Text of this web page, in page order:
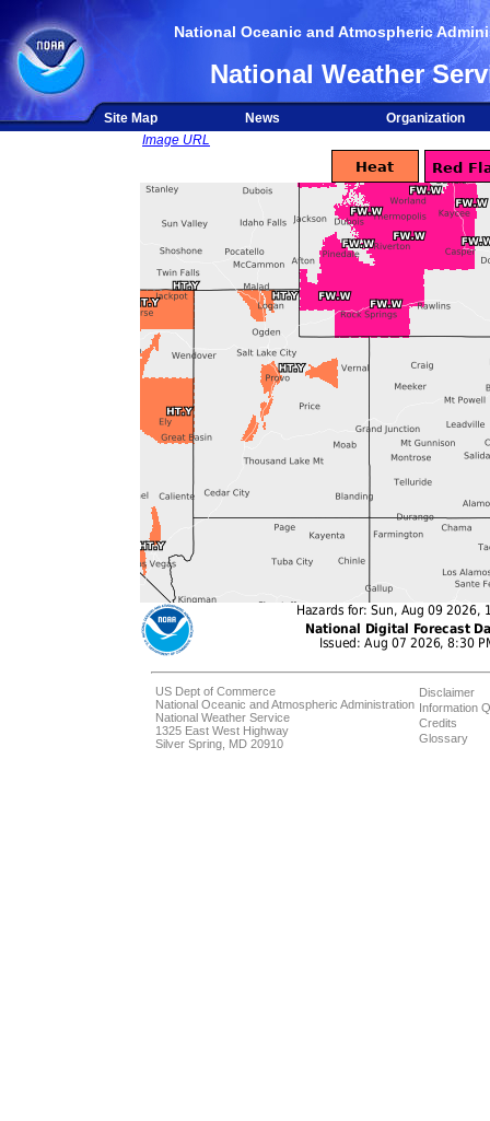
National Oceanic and Atmospheric
National Weather
Site Map News
Organization
Image URL
US Dept of Commerce
National Oceanic and Atmospheric Administration
National Weather Service
1325 East West Highway
Silver Spring, MD 20910
Disclaimer
Information
Credits
Glossary